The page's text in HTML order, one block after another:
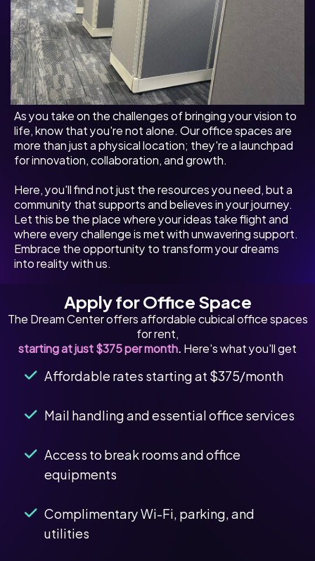
As you take on the challenges of bringing your vision to
life, know that you're not alone. Our office spaces are
more than just a physical location; they're a launchpad
for innovation, collaboration, and growth.
Here, you'll find not just the resources you need, but a
community that supports and believes in your journey.
Let this be the place where your ideas take flight and
where every challenge is met with unwavering support.
Embrace the opportunity to transform your dreams
into reality with us.
Apply for Office Space
The Dream Center offers affordable cubical office spaces
for rent,
starting at just $375 per month.Here's what you'll get
Affordable rates starting at $375/month
Mail handling and essential office services
Access to break rooms and office
equipments
Complimentary Wi-Fi, parking, and
utilities